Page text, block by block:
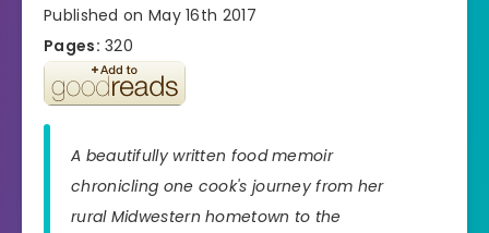
Published on May 16th 2017
Pages: 320
A beautifully written food memoir
chronicling one cook's journey from her
rural Midwestern hometown to the